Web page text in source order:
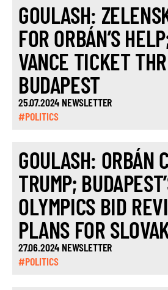
GOULASH:
FOR ORBÁN’S
VANCE TICKET
BUDAPEST
25.07.2024 NEWSLETTER
#POLITICS
GOULASH: ORBÁN
TRUMP;
OLYMPICS BID
PLANS FOR
27.06.2024 NEWSLETTER
#POLITICS